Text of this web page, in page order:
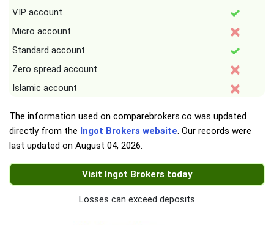
VIP account
Micro account
Standard account
Zero spread account
Islamic account
The information used on comparebrokers.co was updated
directly from the Ingot Brokers website. Our records were
last updated on August 04, 2026.
Visit Ingot Brokers today
Losses can exceed deposits